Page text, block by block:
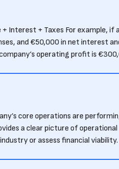
Interest + Taxes For example, if
and €50,000 in net interest
operating profit is
core operations are
a clear picture of operational
or assess financial viability.